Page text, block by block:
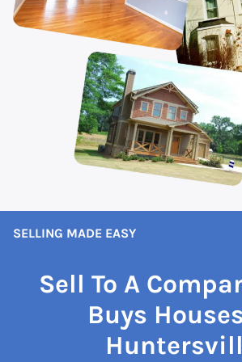
SELLING MADE EASY
Sell To A
Buys